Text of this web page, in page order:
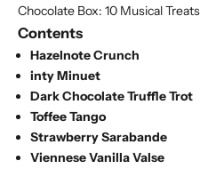
Chocolate Box: 10 Musical Treats
Contents
Hazelnote Crunch
inty Minuet
Dark Chocolate Truffle Trot
Toffee Tango
Strawberry Sarabande
Viennese Vanilla Valse